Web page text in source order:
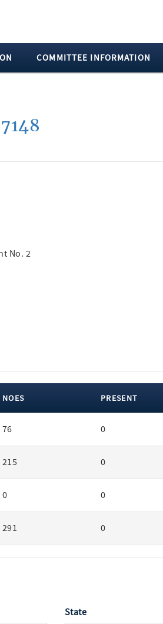
COMMITTEE INFORMATION
No. 2
NOES PRESENT
76 0
215 0
0 0
291 0
State